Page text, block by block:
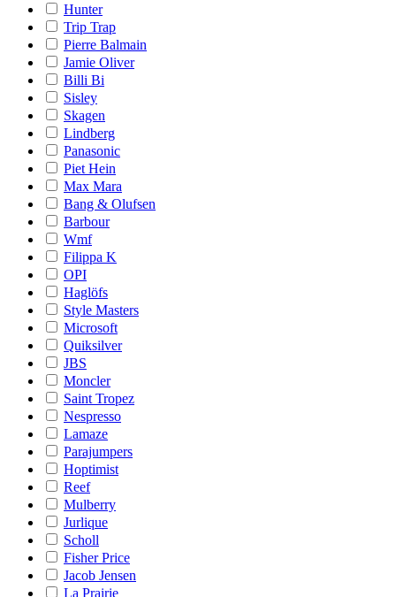
Hunter
Trip Trap
Pierre Balmain
Jamie Oliver
Billi Bi
Sisley
Skagen
Lindberg
Panasonic
Piet Hein
Max Mara
Bang & Olufsen
Barbour
Wmf
Filippa K
OPI
Haglöfs
Style Masters
Microsoft
Quiksilver
JBS
Moncler
Saint Tropez
Nespresso
Lamaze
Parajumpers
Hoptimist
Reef
Mulberry
Jurlique
Scholl
Fisher Price
Jacob Jensen
La Prairie